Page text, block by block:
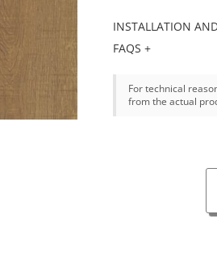
INSTALLATION
FAQS +
For technical
from the actual